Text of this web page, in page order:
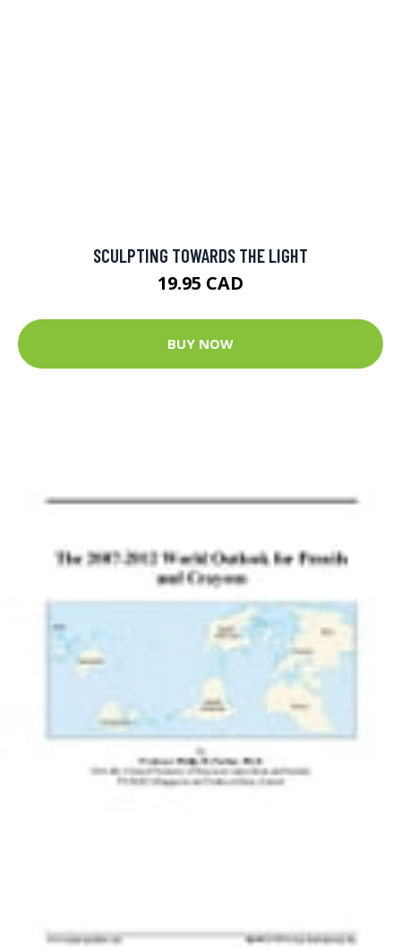
SCULPTING TOWARDS THE LIGHT
19.95 CAD
BUY NOW